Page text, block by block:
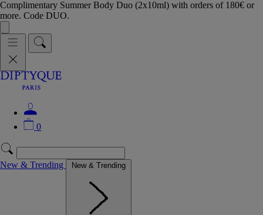
Complimentary Summer Body Duo (2x10ml) with orders of 180€ or
more. Code DUO.
0
New & Trending New & Trending